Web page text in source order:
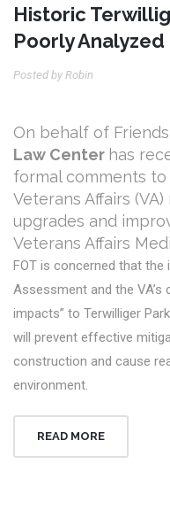
Historic
Poorly
Posted by Robin
On behalf of
Law Center has
formal comments
Veterans Affairs
upgrades and
Veterans Affairs
FOT is concerned that the
Assessment and the
impacts” to Terwilliger
will prevent effective
construction and cause
environment.
READ MORE